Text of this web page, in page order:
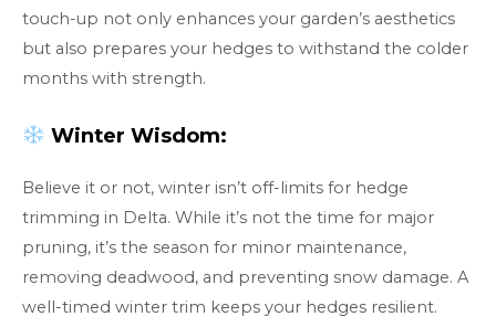
touch-up not only enhances your garden’s aesthetics
but also prepares your hedges to withstand the colder
months with strength.
Winter Wisdom:
Believe it or not, winter isn’t off-limits for hedge
trimming in Delta. While it’s not the time for major
pruning, it’s the season for minor maintenance,
removing deadwood, and preventing snow damage. A
well-timed winter trim keeps your hedges resilient.